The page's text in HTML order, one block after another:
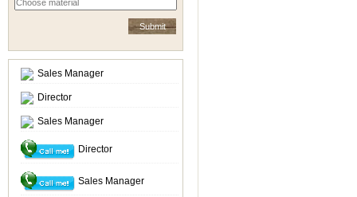
Sales Manager
Director
Sales Manager
Director
Sales Manager